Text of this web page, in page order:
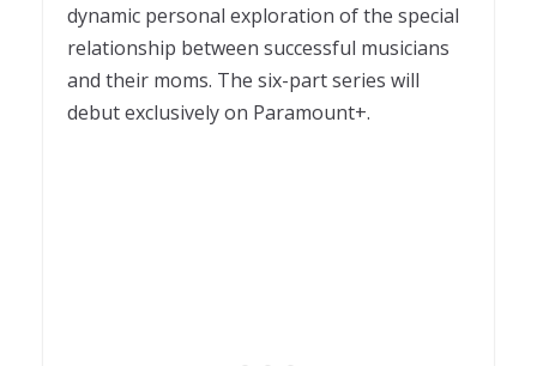
dynamic personal exploration of the special
relationship between successful musicians
and their moms. The six-part series will
debut exclusively on Paramount+.